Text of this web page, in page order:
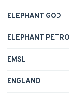
ELEPHANT GOD
ELEPHANT
EMSL
ENGLAND